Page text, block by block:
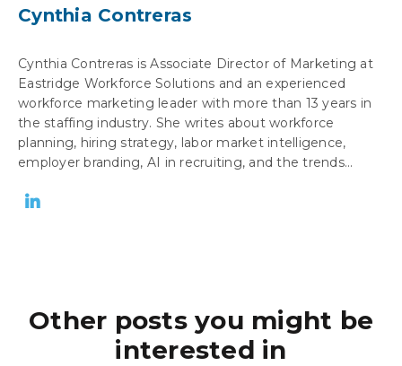
Cynthia Contreras
Cynthia Contreras is Associate Director of Marketing at
Eastridge Workforce Solutions and an experienced
workforce marketing leader with more than 13 years in
the staffing industry. She writes about workforce
planning, hiring strategy, labor market intelligence,
employer branding, AI in recruiting, and the trends...
Other posts you might be
interested in